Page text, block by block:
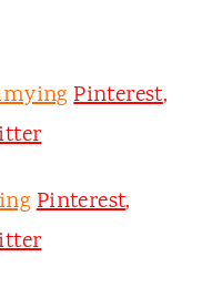
Pinterest,
Pinterest,